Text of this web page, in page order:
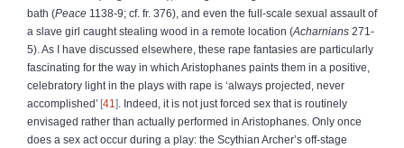
bath (Peace 1138-9; cf. fr. 376), and even the full-scale sexual assault of
a slave girl caught stealing wood in a remote location (Acharnians 271-
5). As I have discussed elsewhere, these rape fantasies are particularly
fascinating for the way in which Aristophanes paints them in a positive,
celebratory light in the plays with rape is ‘always projected, never
accomplished’ 41 . Indeed, it is not just forced sex that is routinely
envisaged rather than actually performed in Aristophanes. Only once
does a sex act occur during a play: the Scythian Archer’s off-stage